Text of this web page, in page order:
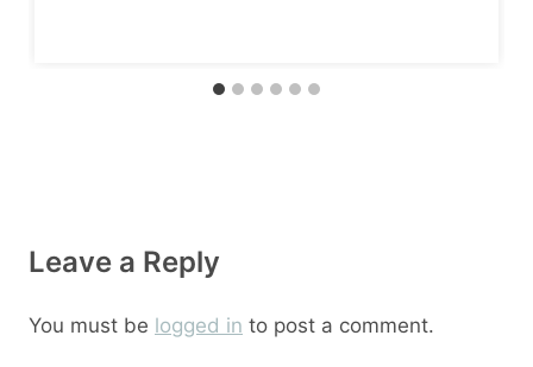
Leave a Reply
You must be logged in to post a comment.